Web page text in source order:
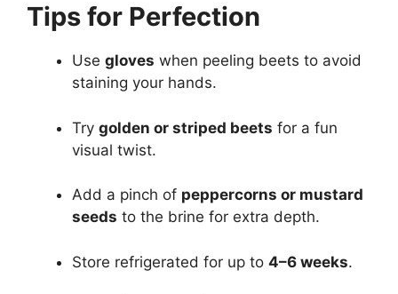
Tips for Perfection
Use gloves when peeling beets to avoid
staining your hands.
Try golden or striped beets for a fun
visual twist.
Add a pinch of peppercorns or mustard
seeds to the brine for extra depth.
Store refrigerated for up to 4–6 weeks.